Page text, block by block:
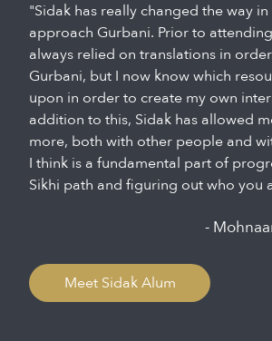
"Sidak has really changed the way in
approach Gurbani. Prior to
always relied on translations in
Gurbani, but I now know which
upon in order to create my own
addition to this, Sidak has allowed
more, both with other people and
I think is a fundamental part of
Sikhi path and figuring out who you
-
Meet Sidak Alum